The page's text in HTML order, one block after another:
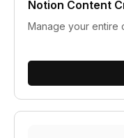
Notion Content
Manage your entire